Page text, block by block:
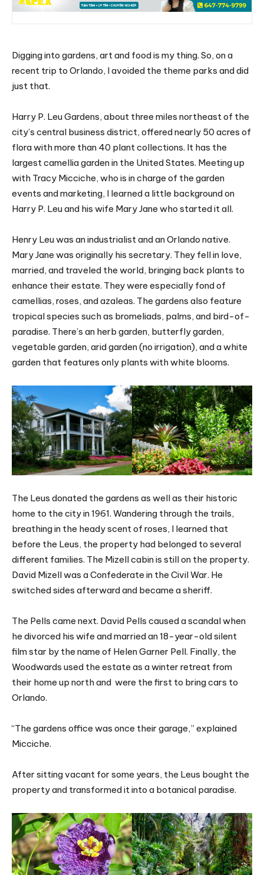
Digging into gardens, art and food is my thing. So, on a
recent trip to Orlando, I avoided the theme parks and did
just that.
Harry P. Leu Gardens, about three miles northeast of the
city’s central business district, offered nearly 50 acres of
flora with more than 40 plant collections. It has the
largest camellia garden in the United States. Meeting up
with Tracy Micciche, who is in charge of the garden
events and marketing, I learned a little background on
Harry P. Leu and his wife Mary Jane who started it all.
Henry Leu was an industrialist and an Orlando native.
Mary Jane was originally his secretary. They fell in love,
married, and traveled the world, bringing back plants to
enhance their estate. They were especially fond of
camellias, roses, and azaleas. The gardens also feature
tropical species such as bromeliads, palms, and bird-of-
paradise. There’s an herb garden, butterfly garden,
vegetable garden, arid garden (no irrigation), and a white
garden that features only plants with white blooms.
The Leus donated the gardens as well as their historic
home to the city in 1961. Wandering through the trails,
breathing in the heady scent of roses, I learned that
before the Leus, the property had belonged to several
different families. The Mizell cabin is still on the property.
David Mizell was a Confederate in the Civil War. He
switched sides afterward and became a sheriff.
The Pells came next. David Pells caused a scandal when
he divorced his wife and married an 18-year-old silent
film star by the name of Helen Garner Pell. Finally, the
Woodwards used the estate as a winter retreat from
their home up north and were the first to bring cars to
Orlando.
“The gardens office was once their garage,” explained
Micciche.
After sitting vacant for some years, the Leus bought the
property and transformed it into a botanical paradise.